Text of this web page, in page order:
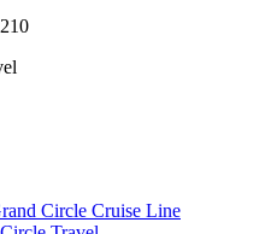
Circle Cruise Line